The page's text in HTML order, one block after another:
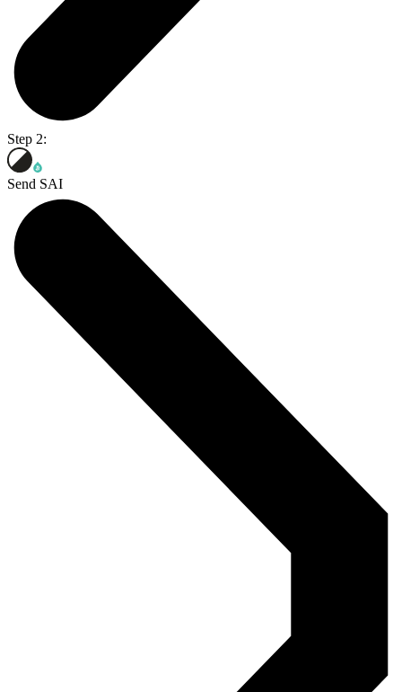
Step 2:
Send SAI